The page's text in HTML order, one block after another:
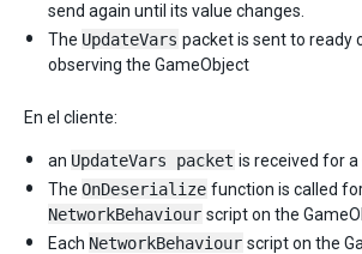
send again until its value changes.
The UpdateVars packet is sent to ready
observing the GameObject
En el cliente:
an UpdateVars packet is received for
The OnDeserialize function is called
NetworkBehaviour script on the
Each NetworkBehaviour script on the